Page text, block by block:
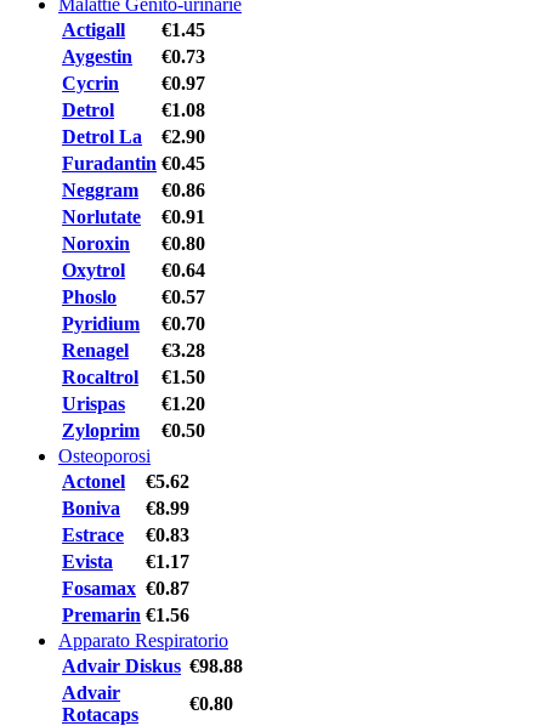
Actigall
€1.45
Aygestin
€0.73
Cycrin
€0.97
Detrol
€1.08
Detrol La
€2.90
Furadantin €0.45
Neggram
€0.86
Norlutate
€0.91
Noroxin
€0.80
Oxytrol
€0.64
Phoslo
€0.57
Pyridium
€0.70
Renagel
€3.28
Rocaltrol
€1.50
Urispas
€1.20
Zyloprim
€0.50
Osteoporosi
Actonel
€5.62
Boniva
€8.99
Estrace
€0.83
Evista
€1.17
Fosamax €0.87
Premarin €1.56
Apparato Respiratorio
Advair Diskus €98.88
Advair
Rotacaps
€0.80